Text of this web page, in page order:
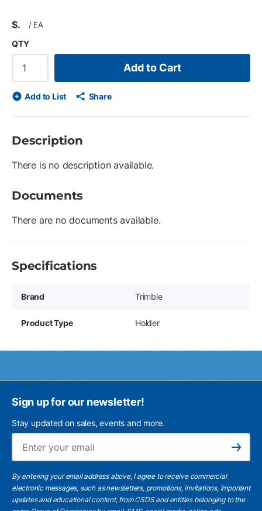
$ / EA
QTY
Add to Cart
Add to List Share
Description
There is no description available.
Documents
There are no documents available.
Specifications
Brand Trimble
Product Type Holder
Sign up for our newsletter!
Stay updated on sales, events and more.
Subscribe
By entering your email address above, I agree to receive commercial
electronic messages, such as newsletters, promotions, invitations, important
updates and educational content, from CSDS and entities belonging to the